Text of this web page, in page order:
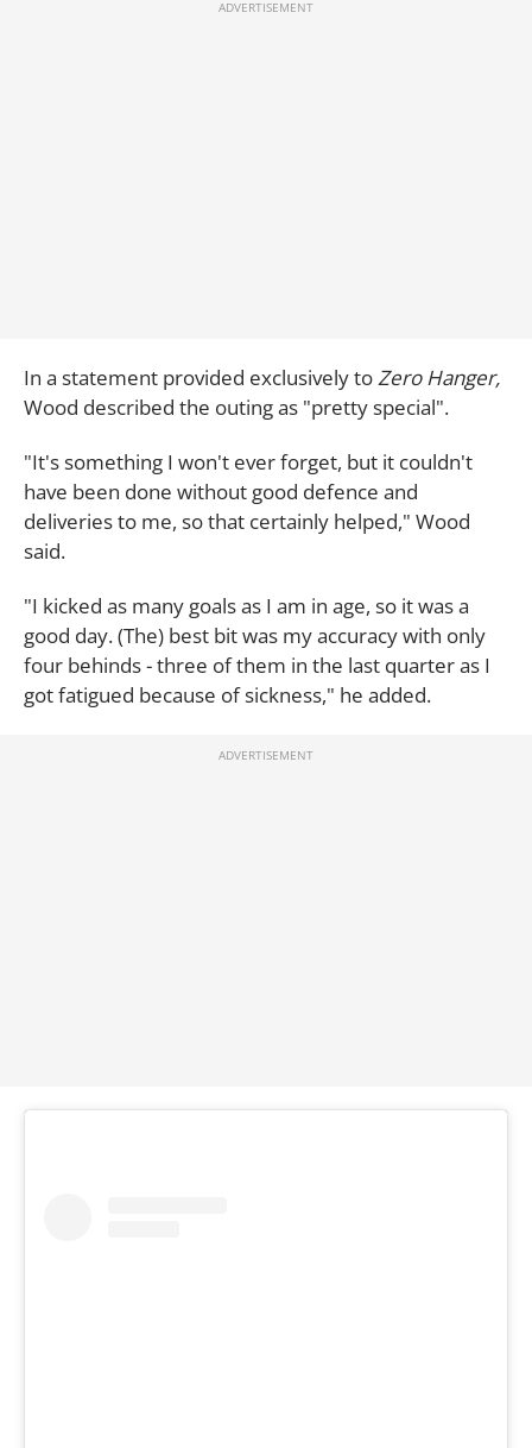
In a statement provided exclusively toZero Hanger,
Wood described the outing as "pretty special".
"It's something I won't ever forget, but it couldn't
have been done without good defence and
deliveries to me, so that certainly helped," Wood
said.
"I kicked as many goals as I am in age, so it was a
good day. (The) best bit was my accuracy with only
four behinds - three of them in the last quarter as I
got fatigued because of sickness," he added.